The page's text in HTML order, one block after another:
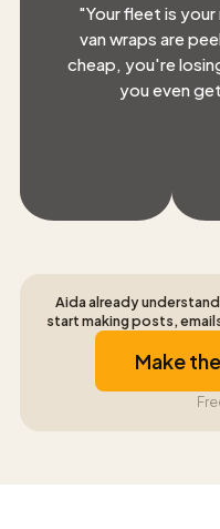
"Your fleet is
van wraps are
cheap, you're
you even
Aida already
start making posts,
Make